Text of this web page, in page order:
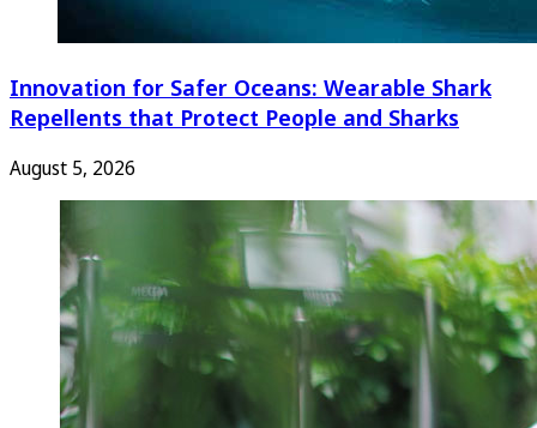
Innovation for Safer Oceans: Wearable Shark
Repellents that Protect People and Sharks
August 5, 2026